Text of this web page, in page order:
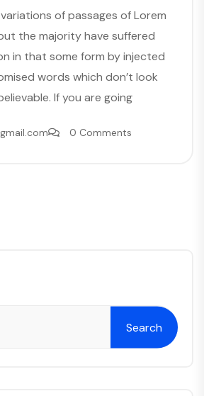
of passages of Lorem
the majority have suffered
in that some form by injected
words which don’t look
If you are going
0 Comments
Search